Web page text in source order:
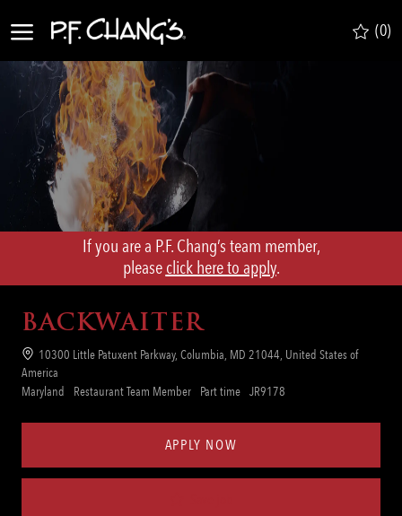
(0)
If you are a P.F. Chang’s team member,
​​​​​​​please click here to apply.
BACKWAITER
Location10300 Little Patuxent Parkway, Columbia, MD 21044, United States of
America
Maryland
Category
Restaurant Team Member
Job
Part time Req
JR9178
APPLY NOW